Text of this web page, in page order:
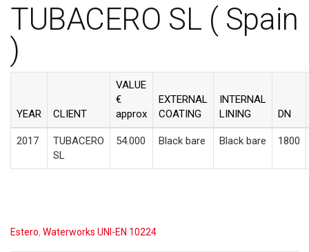
TUBACERO SL ( Spain
)
YEAR CLIENT
VALUE
€
approx
EXTERNAL
COATING
INTERNAL
LINING
DN
2017
TUBACERO
SL
54.000 Black bare Black bare 1800
Estero, Waterworks UNI-EN 10224